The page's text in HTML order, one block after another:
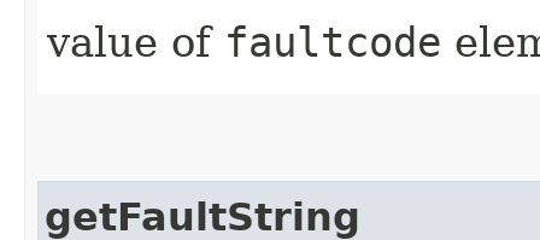
value of faultcode
getFaultString